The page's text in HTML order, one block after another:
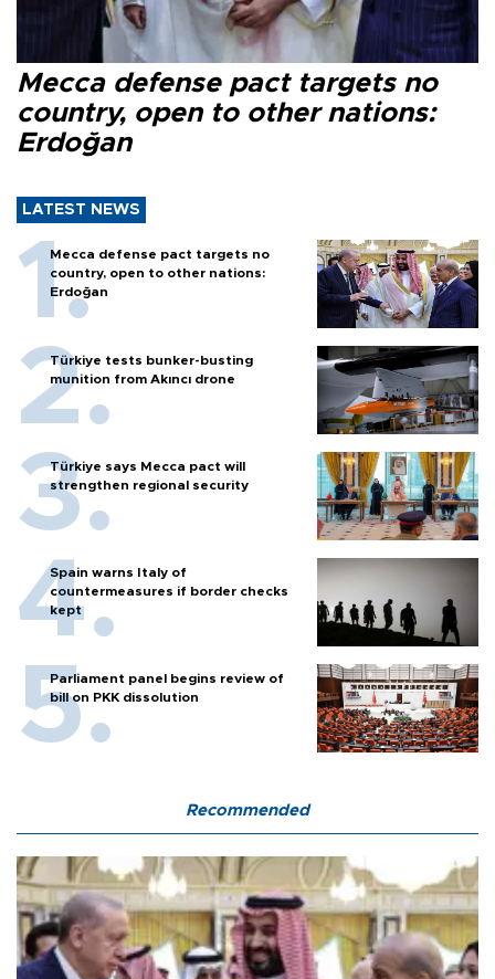
Mecca defense pact targets no
country, open to other nations:
Erdoğan
LATEST NEWS
Mecca defense pact targets no
country, open to other nations:
Erdoğan
Türkiye tests bunker-busting
munition from Akıncı drone
Türkiye says Mecca pact will
strengthen regional security
Spain warns Italy of
countermeasures if border checks
kept
Parliament panel begins review of
bill on PKK dissolution
Recommended